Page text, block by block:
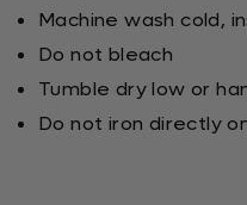
Machine wash cold,
Do not bleach
Tumble dry low or
Do not iron directly